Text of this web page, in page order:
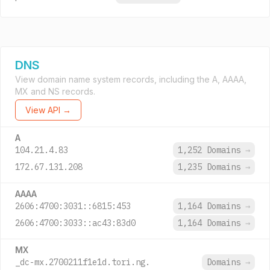
DNS
View domain name system records, including the A, AAAA,
MX and NS records.
View API →
A
104.21.4.83 1,252 Domains →
172.67.131.208
1,235 Domains →
AAAA
2606:4700:3031::6815:453 1,164 Domains →
2606:4700:3033::ac43:83d0
1,164 Domains →
MX
_dc-mx.2700211f1e1d.tori.ng. Domains →